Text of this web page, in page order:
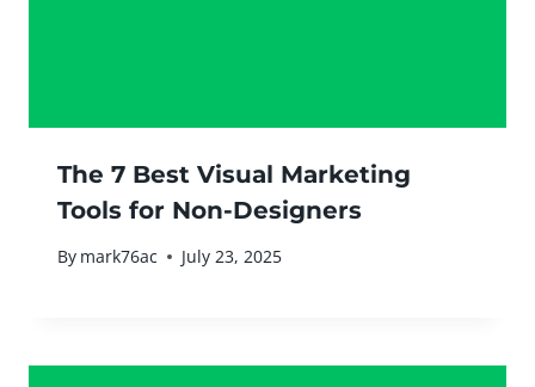
The 7 Best Visual Marketing
Tools for Non-Designers
By mark76ac July 23, 2025